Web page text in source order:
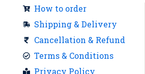
How to order
Shipping & Delivery
Cancellation & Refund
Terms & Conditions
Privacy Policy